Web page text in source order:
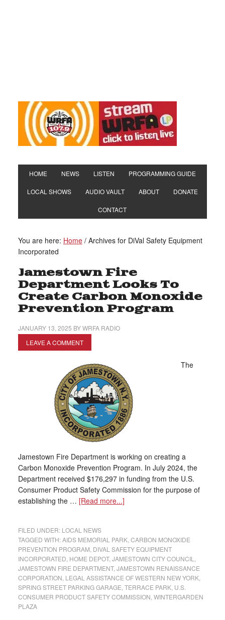
HOME NEWS LISTEN PROGRAMMING GUIDE
LOCAL SHOWS AUDIO VAULT ABOUT DONATE
CONTACT
You are here: Home /Archives for DiVal Safety Equipment
Incorporated
Jamestown Fire
Department Looks To
Create Carbon Monoxide
Prevention Program
JANUARY 13, 2025 BYWRFA RADIO
LEAVE A COMMENT
The
Jamestown Fire Department is working on creating a
Carbon Monoxide Prevention Program. In July 2024, the
Department received $176,297 in funding from the U.S.
Consumer Product Safety Commission for the purpose of
establishing the … [Read more...]
FILED UNDER: LOCAL NEWS
TAGGED WITH:AIDS MEMORIAL PARK, CARBON MONOXIDE
PREVENTION PROGRAM DIVAL SAFETY EQUIPMENT
INCORPORATED HOME DEPOT, JAMESTOWN CITY COUNCIL
JAMESTOWN FIRE DEPARTMENT, JAMESTOWN RENAISSANCE
CORPORATION LEGAL ASSISTANCE OF WESTERN NEW YORK,
SPRING STREET PARKING GARAGE TERRACE PARK, U.S.
CONSUMER PRODUCT SAFETY COMMISSION WINTERGARDEN
PLAZA